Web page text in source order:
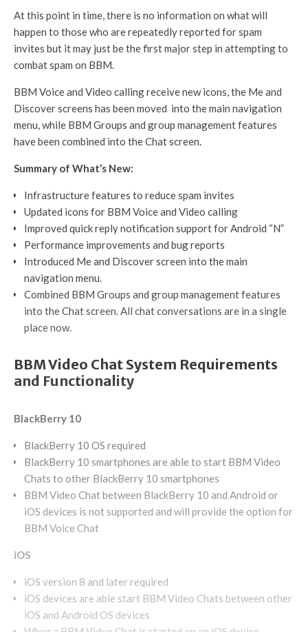
At this point in time, there is no information on what will
happen to those who are repeatedly reported for spam
invites but it may just be the first major step in attempting to
combat spam on BBM.
BBM Voice and Video calling receive new icons, the Me and
Discover screens has been moved into the main navigation
menu, while BBM Groups and group management features
have been combined into the Chat screen.
Summary of What’s New:
Infrastructure features to reduce spam invites
Updated icons for BBM Voice and Video calling
Improved quick reply notification support for Android “N”
Performance improvements and bug reports
Introduced Me and Discover screen into the main
navigation menu.
Combined BBM Groups and group management features
into the Chat screen. All chat conversations are in a single
place now.
BBM Video Chat System Requirements
and Functionality
BlackBerry 10
BlackBerry 10 OS required
BlackBerry 10 smartphones are able to start BBM Video
Chats to other BlackBerry 10 smartphones
BBM Video Chat between BlackBerry 10 and Android or
iOS devices is not supported and will provide the option for
BBM Voice Chat
iOS
iOS version 8 and later required
iOS devices are able start BBM Video Chats between other
iOS and Android OS devices